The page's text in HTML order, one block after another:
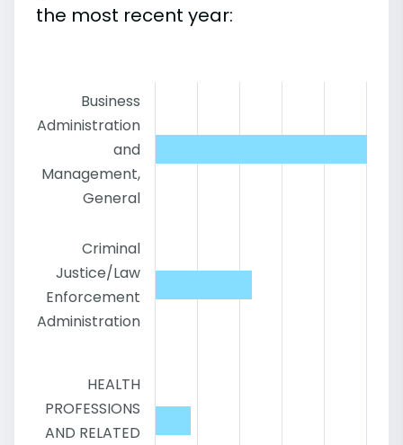
the most recent year:
Business
Administration
and
Management,
General
Criminal
Justice/Law
Enforcement
Administration
HEALTH
PROFESSIONS
AND RELATED